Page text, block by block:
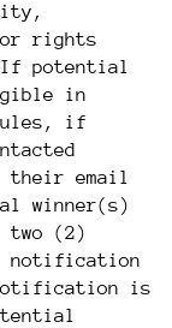
rights
If potential
in
if
their email
winner(s)
two (2)
notification
is